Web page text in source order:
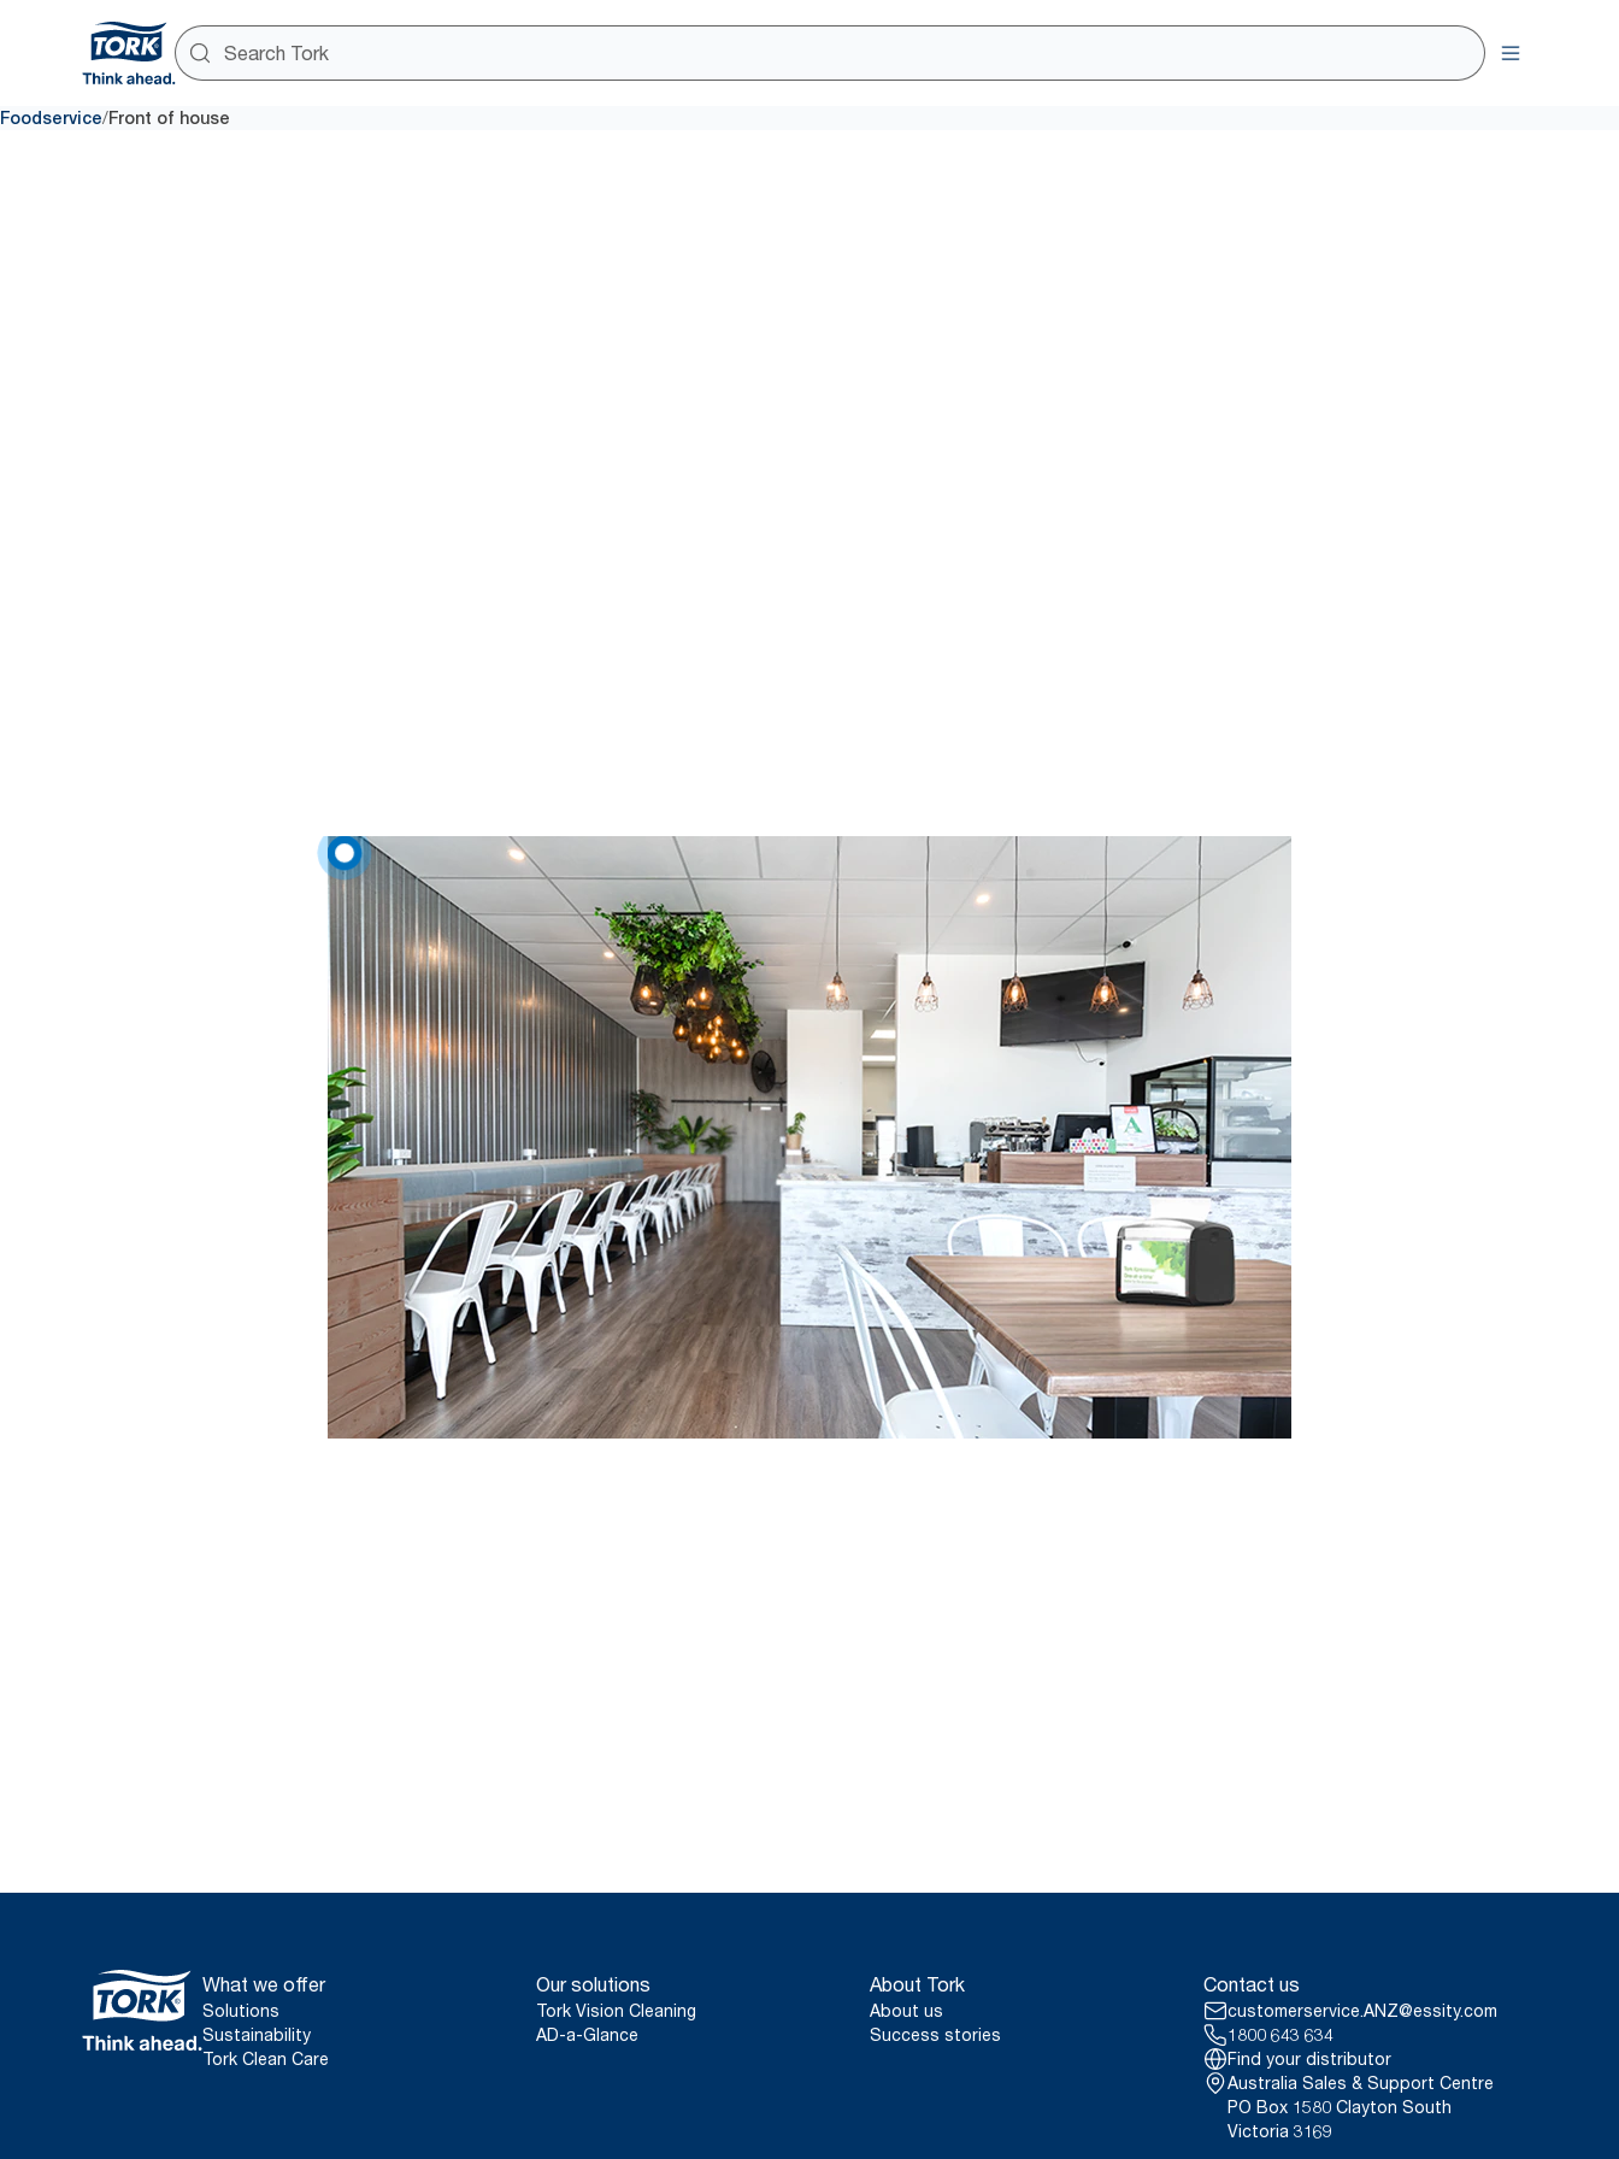
Foodservice/Front of house
What we offer
Solutions
Sustainability
Tork Clean Care
Our solutions
Tork Vision Cleaning
AD-a-Glance
About Tork
About us
Success stories
Contact us
customerservice.ANZ@essity.com
1800 643 634
Find your distributor
Australia Sales & Support Centre
PO Box 1580 Clayton South
Victoria 3169